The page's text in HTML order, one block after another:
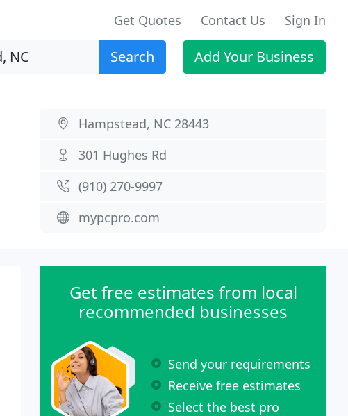
Get Quotes Contact Us Sign In
Search Add Your Business
Hampstead, NC 28443
301 Hughes Rd
(910) 270-9997
mypcpro.com
Get free estimates from local
recommended businesses
Send your requirements
Receive free estimates
Select the best pro